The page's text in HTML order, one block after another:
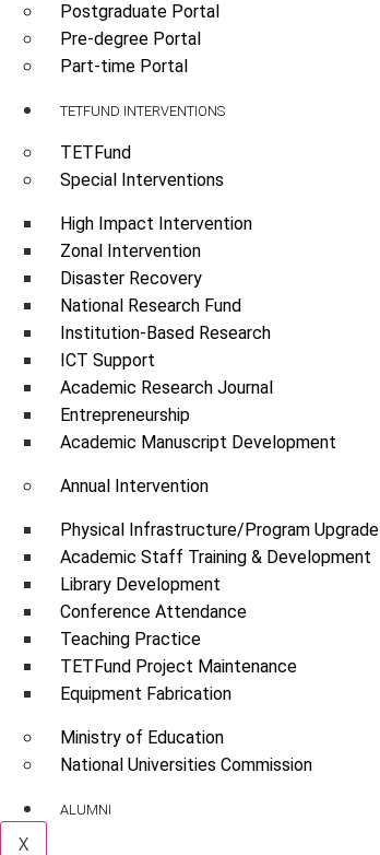
Postgraduate Portal
Pre-degree Portal
Part-time Portal
TETFUND INTERVENTIONS
TETFund
Special Interventions
High Impact Intervention
Zonal Intervention
Disaster Recovery
National Research Fund
Institution-Based Research
ICT Support
Academic Research Journal
Entrepreneurship
Academic Manuscript Development
Annual Intervention
Physical Infrastructure/Program Upgrade
Academic Staff Training & Development
Library Development
Conference Attendance
Teaching Practice
TETFund Project Maintenance
Equipment Fabrication
Ministry of Education
National Universities Commission
ALUMNI
X